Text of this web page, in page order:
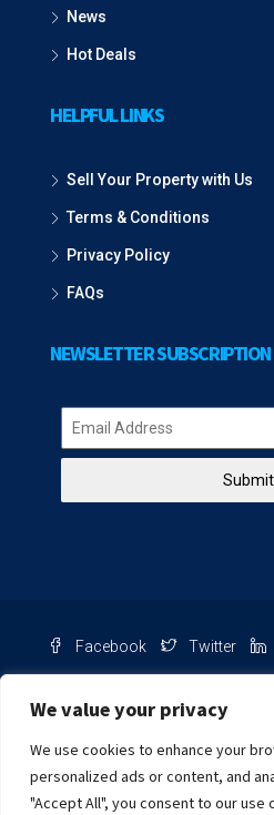
We value your privacy
We use cookies to enhance your
personalized ads or content, and
"Accept All", you consent to our use
News
Hot Deals
HELPFUL LINKS
Sell Your Property with Us
Terms & Conditions
Privacy Policy
FAQs
NEWSLETTER SUBSCRIPTION
Submit
Facebook Twitter
NIB Number: